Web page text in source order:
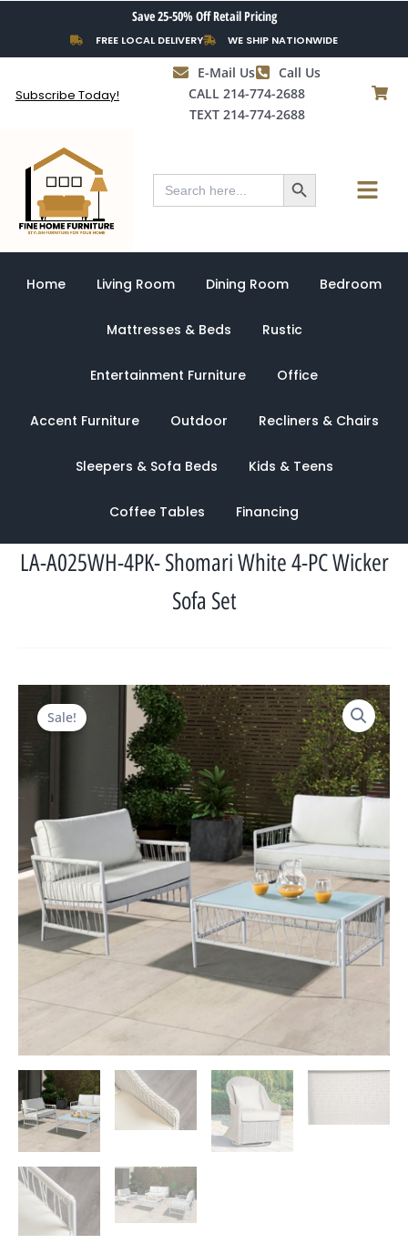
content
Save 25-50% Off Retail Pricing
FREE LOCAL DELIVERY WE SHIP NATIONWIDE
Subscribe Today!
E-Mail Us
Call Us
CALL 214-774-2688
TEXT 214-774-2688
Search
for:
Search Button Menu
Home Living Room Dining Room Bedroom
Mattresses & Beds Rustic
Entertainment Furniture Office
Accent Furniture Outdoor Recliners & Chairs
Sleepers & Sofa Beds Kids & Teens
Coffee Tables Financing
LA-A025WH-4PK- Shomari White 4-PC Wicker
Sofa Set
Sale!
Original
price
was:
$2,313.00.
Current
price
is:
$986.00.